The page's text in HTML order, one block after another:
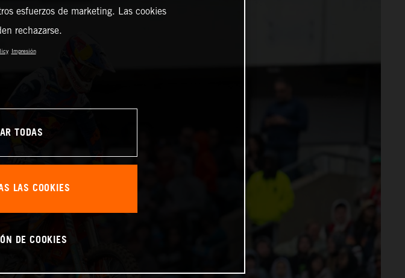
esfuerzos de marketing. Las cookies
rechazarse.
Impresión
TODAS
LAS COOKIES
DE COOKIES